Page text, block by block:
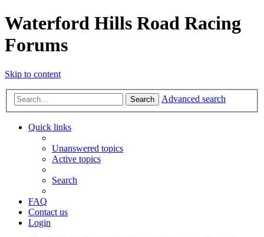
Waterford Hills Road Racing
Forums
Skip to content
Search Advanced search
Quick links
Unanswered topics
Active topics
Search
FAQ
Contact us
Login